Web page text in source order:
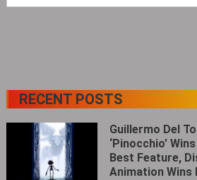
RECENT POSTS
Guillermo Del
‘Pinocchio’
Best Feature,
Animation Wins